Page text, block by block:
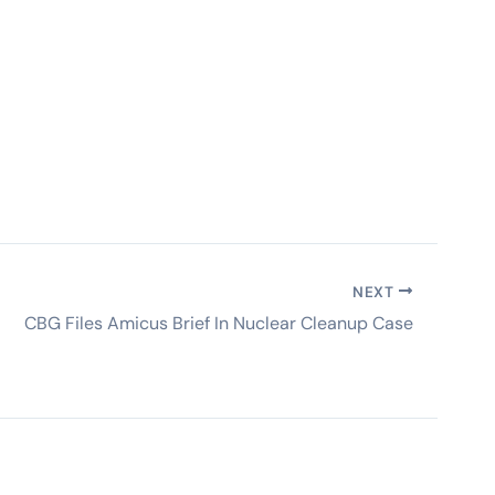
NEXT
CBG Files Amicus Brief In Nuclear Cleanup Case